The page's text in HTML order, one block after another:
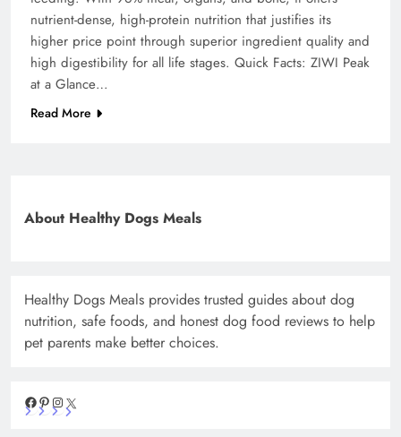
nutrient-dense, high-protein nutrition that justifies its
higher price point through superior ingredient quality and
high digestibility for all life stages. Quick Facts: ZIWI Peak
at a Glance…
Read More
About Healthy Dogs Meals
Healthy Dogs Meals provides trusted guides about dog
nutrition, safe foods, and honest dog food reviews to help
pet parents make better choices.
Facebook
Pinterest
Instagram